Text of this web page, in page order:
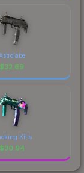
$32.69
Kills
$30.94